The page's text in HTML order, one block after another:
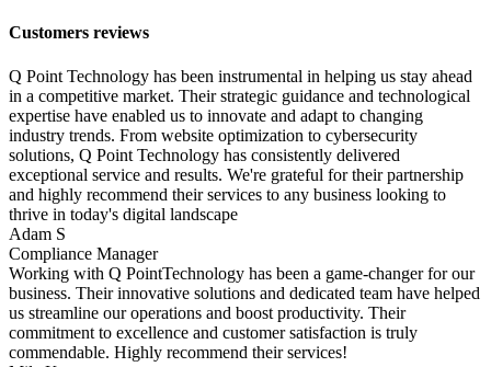
Customers reviews
Q Point Technology has been instrumental in helping us stay ahead
in a competitive market. Their strategic guidance and technological
expertise have enabled us to innovate and adapt to changing
industry trends. From website optimization to cybersecurity
solutions, Q Point Technology has consistently delivered
exceptional service and results. We're grateful for their partnership
and highly recommend their services to any business looking to
thrive in today's digital landscape
Adam S
Compliance Manager
Working with Q PointTechnology has been a game-changer for our
business. Their innovative solutions and dedicated team have helped
us streamline our operations and boost productivity. Their
commitment to excellence and customer satisfaction is truly
commendable. Highly recommend their services!